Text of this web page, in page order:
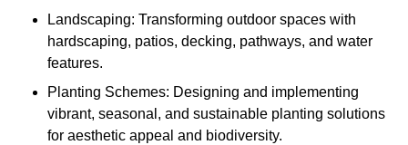
Landscaping: Transforming outdoor spaces with
hardscaping, patios, decking, pathways, and water
features.
Planting Schemes: Designing and implementing
vibrant, seasonal, and sustainable planting solutions
for aesthetic appeal and biodiversity.